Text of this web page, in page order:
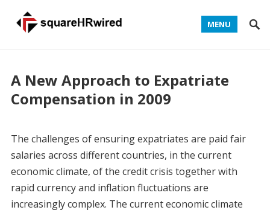
MENU
A New Approach to Expatriate
Compensation in 2009
The challenges of ensuring expatriates are paid fair
salaries across different countries, in the current
economic climate, of the credit crisis together with
rapid currency and inflation fluctuations are
increasingly complex. The current economic climate